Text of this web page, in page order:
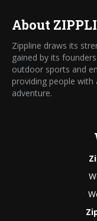
About
Zippline draws its
gained by its
outdoor sports and
providing people with
adventure.